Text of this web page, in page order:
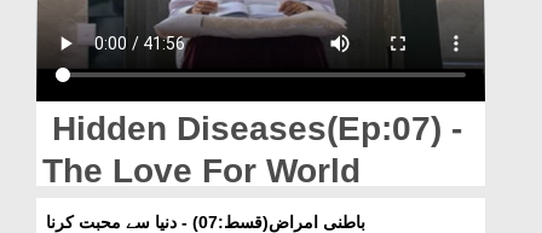
Magazine
Hidden Diseases(Ep:07) -
The Love For World
باطنی امراض(قسط:07) - دنیا سے محبت کرنا